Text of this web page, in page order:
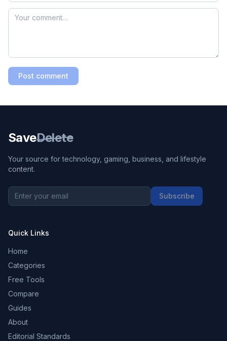
Post comment
SaveDelete
Your source for technology, gaming, business, and lifestyle
content.
Subscribe
Quick Links
Home
Categories
Free Tools
Compare
Guides
About
Editorial Standards